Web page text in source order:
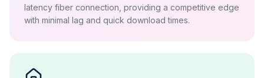
latency fiber connection, providing a competitive edge
with minimal lag and quick download times.